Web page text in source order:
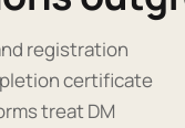
registration
certificate
treat DM